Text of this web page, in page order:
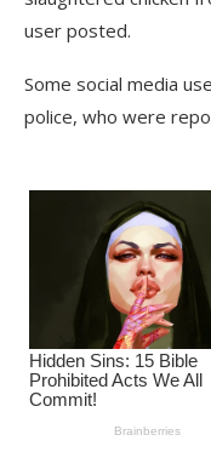
user posted.
Some social media
police, who were